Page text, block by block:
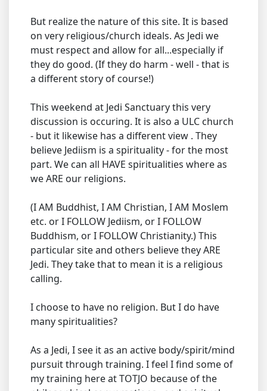
But realize the nature of this site. It is based
on very religious/church ideals. As Jedi we
must respect and allow for all...especially if
they do good. (If they do harm - well - that is
a different story of course!)
This weekend at Jedi Sanctuary this very
discussion is occuring. It is also a ULC church
- but it likewise has a different view . They
believe Jediism is a spirituality - for the most
part. We can all HAVE spiritualities where as
we ARE our religions.
(I AM Buddhist, I AM Christian, I AM Moslem
etc. or I FOLLOW Jediism, or I FOLLOW
Buddhism, or I FOLLOW Christianity.) This
particular site and others believe they ARE
Jedi. They take that to mean it is a religious
calling.
I choose to have no religion. But I do have
many spiritualities?
As a Jedi, I see it as an active body/spirit/mind
pursuit through training. I feel I find some of
my training here at TOTJO because of the